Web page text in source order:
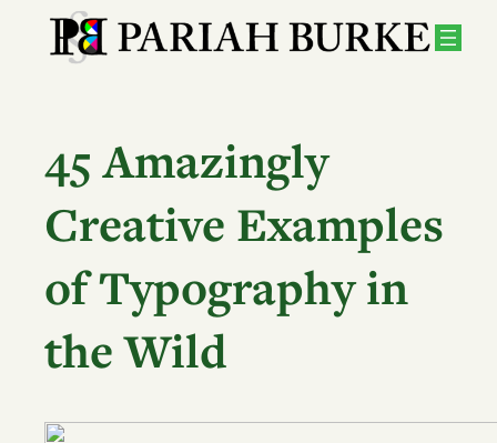
45 Amazingly
Creative Examples
of Typography in
the Wild